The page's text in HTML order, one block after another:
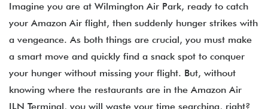
Imagine you are at Wilmington Air Park, ready to catch
your Amazon Air flight, then suddenly hunger strikes with
a vengeance. As both things are crucial, you must make
a smart move and quickly find a snack spot to conquer
your hunger without missing your flight. But, without
knowing where the restaurants are in the Amazon Air
ILN Terminal, you will waste your time searching, right?